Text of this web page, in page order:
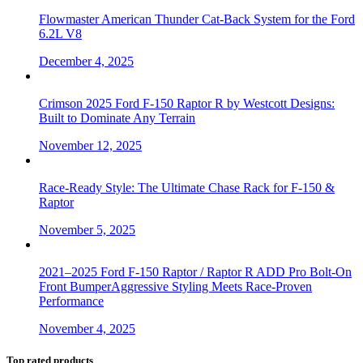
Flowmaster American Thunder Cat-Back System for the Ford
6.2L V8
December 4, 2025
Crimson 2025 Ford F-150 Raptor R by Westcott Designs:
Built to Dominate Any Terrain
November 12, 2025
Race-Ready Style: The Ultimate Chase Rack for F-150 &
Raptor
November 5, 2025
2021–2025 Ford F-150 Raptor / Raptor R ADD Pro Bolt-On
Front BumperAggressive Styling Meets Race-Proven
Performance
November 4, 2025
Top rated products